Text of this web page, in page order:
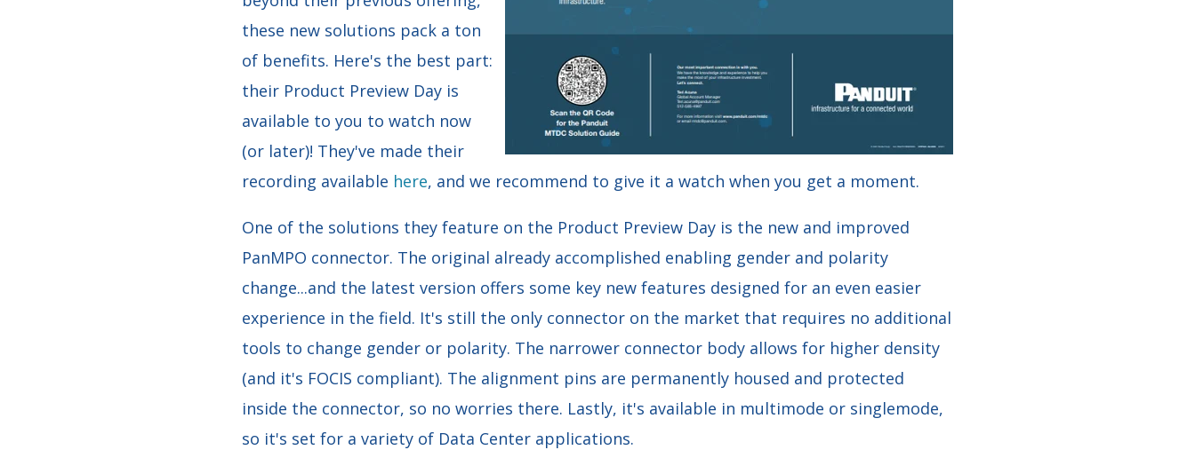
these new solutions pack a ton
of benefits. Here's the best part:
their Product Preview Day is
available to you to watch now
(or later)! They've made their
recording available here, and we recommend to give it a watch when you get a moment.
One of the solutions they feature on the Product Preview Day is the new and improved
PanMPO connector. The original already accomplished enabling gender and polarity
change...and the latest version offers some key new features designed for an even easier
experience in the field. It's still the only connector on the market that requires no additional
tools to change gender or polarity. The narrower connector body allows for higher density
(and it's FOCIS compliant). The alignment pins are permanently housed and protected
inside the connector, so no worries there. Lastly, it's available in multimode or singlemode,
so it's set for a variety of Data Center applications.